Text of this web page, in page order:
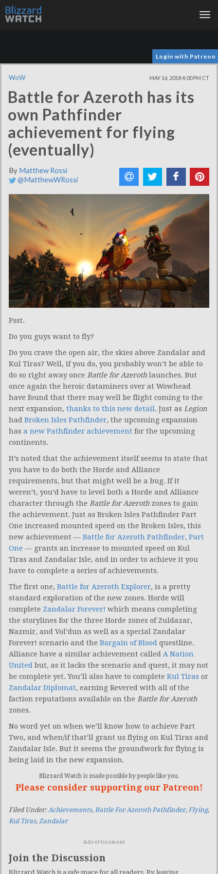
Login with Patreon
WoW MAY 16, 2018 4:00 PM CT
Battle for Azeroth has its
own Pathfinder
achievement for flying
(eventually)
By Matthew Rossi
@MatthewWRossi
Psst.
Do you guys want to fly?
Do you crave the open air, the skies above Zandalar and
Kul Tiras? Well, if you do, you probably won’t be able to
do so right away once Battle for Azeroth launches. But
once again the heroic dataminers over at Wowhead
have found that there may well be flight coming to the
next expansion, thanks to this new detail. Just as Legion
had Broken Isles Pathfinder, the upcoming expansion
has a new Pathfinder achievement for the upcoming
continents.
It’s noted that the achievement itself seems to state that
you have to do both the Horde and Alliance
requirements, but that might well be a bug. If it
weren’t, you’d have to level both a Horde and Alliance
character through the Battle for Azeroth zones to gain
the achievement. Just as Broken Isles Pathfinder Part
One increased mounted speed on the Broken Isles, this
new achievement — Battle for Azeroth Pathfinder, Part
One — grants an increase to mounted speed on Kul
Tiras and Zandalar Isle, and in order to achieve it you
have to complete a series of achievements.
The first one, Battle for Azeroth Explorer, is a pretty
standard exploration of the new zones. Horde will
complete Zandalar Forever! which means completing
the storylines for the three Horde zones of Zuldazar,
Nazmir, and Vol’dun as well as a special Zandalar
Forever! scenario and the Bargain of Blood questline.
Alliance have a similar achievement called A Nation
United but, as it lacks the scenario and quest, it may not
be complete yet. You’ll also have to complete Kul Tiras or
Zandalar Diplomat, earning Revered with all of the
faction reputations available on the Battle for Azeroth
zones.
No word yet on when we’ll know how to achieve Part
Two, and when/if that’ll grant us flying on Kul Tiras and
Zandalar Isle. But it seems the groundwork for flying is
being laid in the new expansion.
Blizzard Watch is made possible by people like you.
Please consider supporting our Patreon!
Filed Under: Achievements, Battle For Azeroth Pathfinder, Flying,
Kul Tiras, Zandalar
Advertisement
Join the Discussion
Blizzard Watch is a safe space for all readers. By leaving